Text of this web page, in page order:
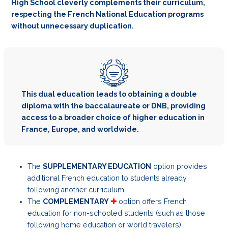
High School cleverly complements their curriculum,
respecting the French National Education programs
without unnecessary duplication.
This dual education leads to obtaining a double
diploma with the baccalaureate or DNB, providing
access to a broader choice of higher education in
France, Europe, and worldwide.
TheSUPPLEMENTARY EDUCATION option provides
additional French education to students already
following another curriculum.
The COMPLEMENTARY
option offers French
education for non-schooled students (such as those
following home education or world travelers).